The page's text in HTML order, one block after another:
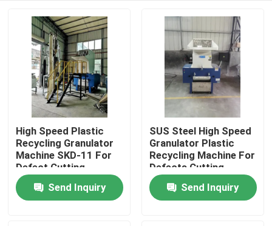
Home
Products
High Speed Plastic
Recycling Granulator
Machine SKD-11 For
Defect Cutting
Send Inquiry
SUS Steel High Speed
Granulator Plastic
Recycling Machine For
Defects Cutting
Send Inquiry